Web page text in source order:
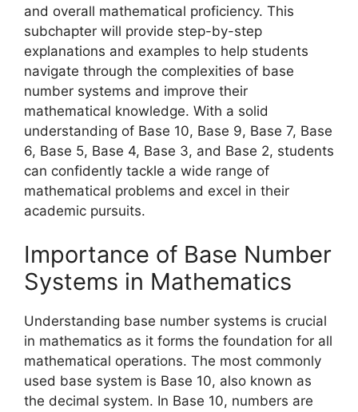
and overall mathematical proficiency. This
subchapter will provide step-by-step
explanations and examples to help students
navigate through the complexities of base
number systems and improve their
mathematical knowledge. With a solid
understanding of Base 10, Base 9, Base 7, Base
6, Base 5, Base 4, Base 3, and Base 2, students
can confidently tackle a wide range of
mathematical problems and excel in their
academic pursuits.
Importance of Base Number
Systems in Mathematics
Understanding base number systems is crucial
in mathematics as it forms the foundation for all
mathematical operations. The most commonly
used base system is Base 10, also known as
the decimal system. In Base 10, numbers are